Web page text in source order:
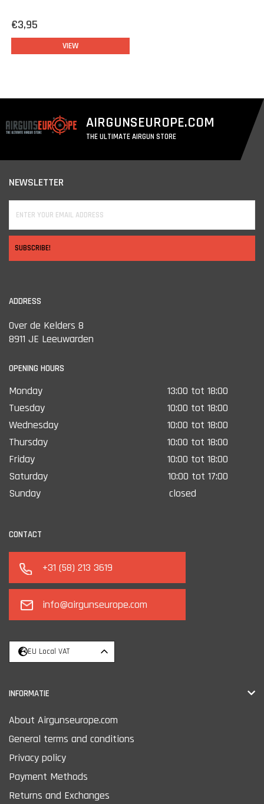
€3,95
VIEW
AIRGUNSEUROPE.COM
THE ULTIMATE AIRGUN STORE
NEWSLETTER
SUBSCRIBE!
ADDRESS
Over de Kelders 8
8911 JE Leeuwarden
OPENING HOURS
Monday
13:00 tot 18:00
Tuesday
10:00 tot 18:00
Wednesday
10:00 tot 18:00
Thursday
10:00 tot 18:00
Friday
10:00 tot 18:00
Saturday
10:00 tot 17:00
Sunday
closed
CONTACT
+31 (58) 213 3619
info@airgunseurope.com
EU Local VAT
INFORMATIE
About Airgunseurope.com
General terms and conditions
Privacy policy
Payment Methods
Returns and Exchanges